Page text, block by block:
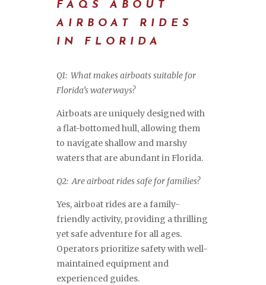
FAQS ABOUT
AIRBOAT RIDES
IN FLORIDA
Q1: What makes airboats suitable for
Florida’s waterways?
Airboats are uniquely designed with
a flat-bottomed hull, allowing them
to navigate shallow and marshy
waters that are abundant in Florida.
Q2: Are airboat rides safe for families?
Yes, airboat rides are a family-
friendly activity, providing a thrilling
yet safe adventure for all ages.
Operators prioritize safety with well-
maintained equipment and
experienced guides.